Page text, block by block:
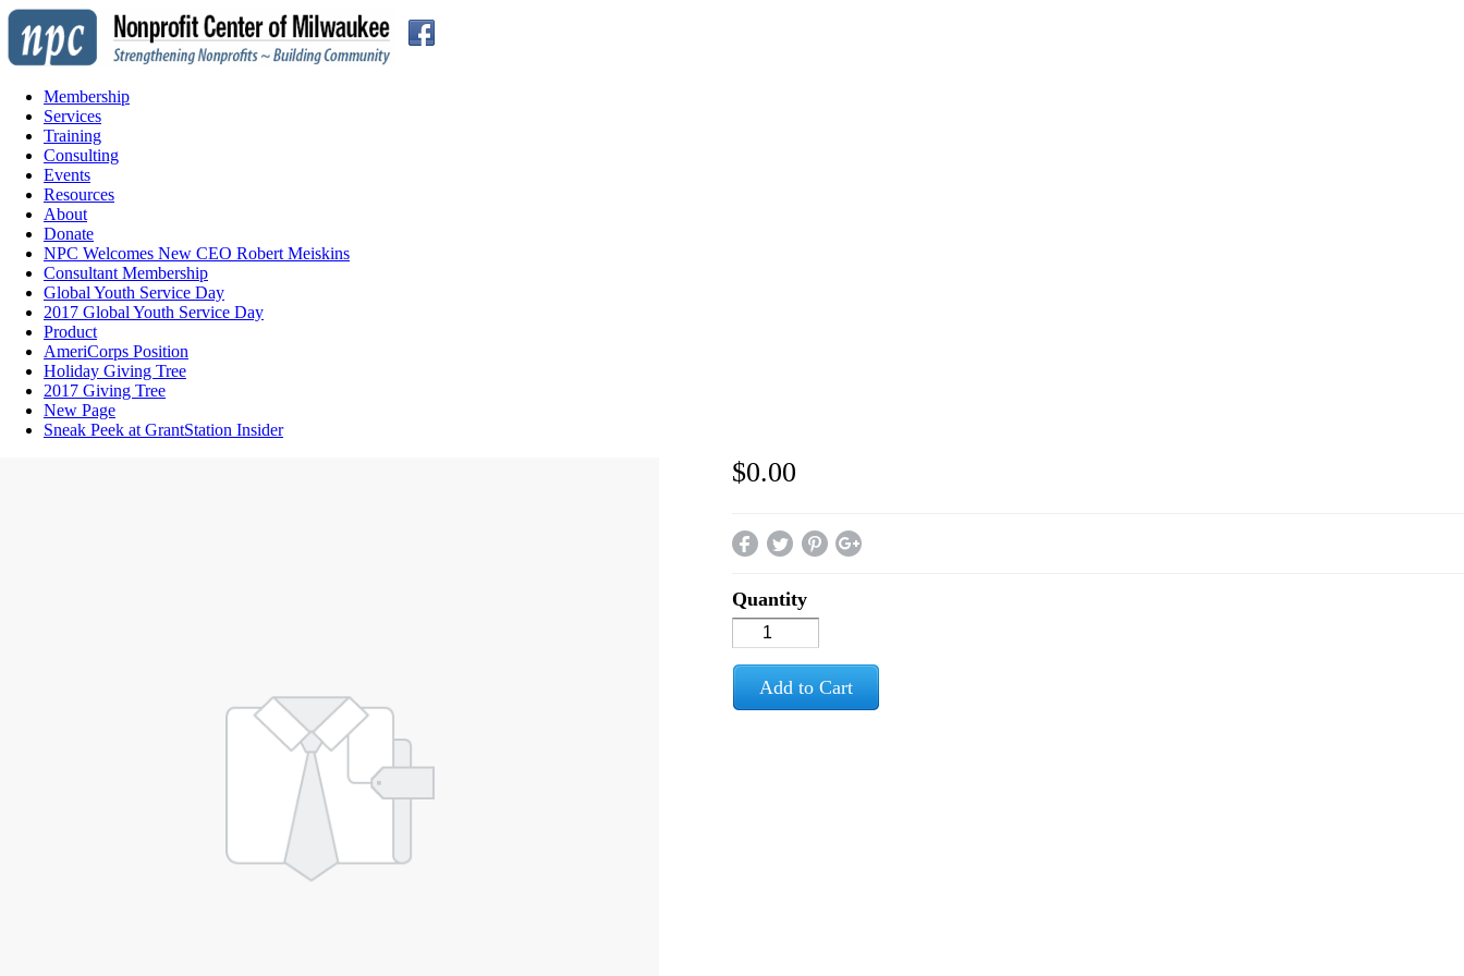
Membership
Services
Training
Consulting
Events
Resources
About
Donate
NPC Welcomes New CEO Robert Meiskins
Consultant Membership
Global Youth Service Day
2017 Global Youth Service Day
Product
AmeriCorps Position
Holiday Giving Tree
2017 Giving Tree
New Page
Sneak Peek at GrantStation Insider
$0.00
Quantity
Add to Cart